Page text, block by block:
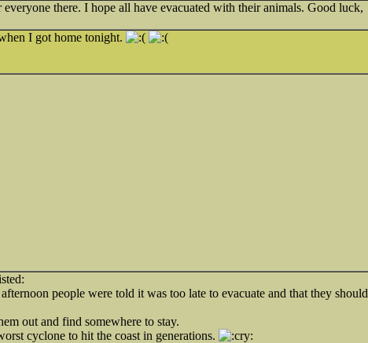
there. I hope all have evacuated with their animals. Good luck,
I got home tonight.
people were told it was too late to evacuate and that they should
out and find somewhere to stay.
cyclone to hit the coast in generations.